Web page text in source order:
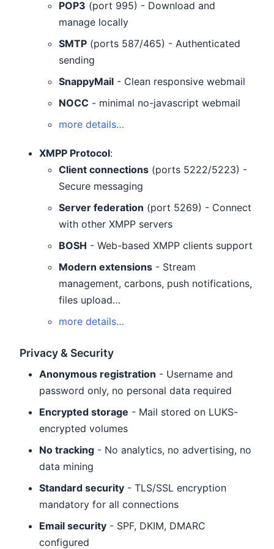
POP3 (port 995) - Download and
manage locally
SMTP (ports 587/465) - Authenticated
sending
SnappyMail - Clean responsive webmail
NOCC - minimal no-javascript webmail
more details…
XMPP Protocol:
Client connections (ports 5222/5223) -
Secure messaging
Server federation (port 5269) - Connect
with other XMPP servers
BOSH - Web-based XMPP clients support
Modern extensions - Stream
management, carbons, push notifications,
files upload…
more details…
Privacy & Security
Anonymous registration - Username and
password only, no personal data required
Encrypted storage - Mail stored on LUKS-
encrypted volumes
No tracking - No analytics, no advertising, no
data mining
Standard security - TLS/SSL encryption
mandatory for all connections
Email security - SPF, DKIM, DMARC
configured